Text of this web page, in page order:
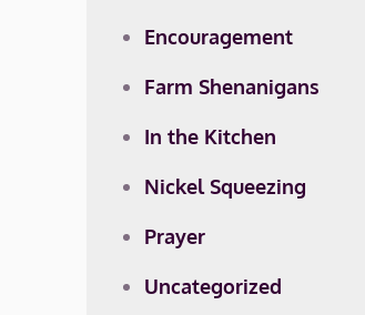
Encouragement
Farm Shenanigans
In the Kitchen
Nickel Squeezing
Prayer
Uncategorized